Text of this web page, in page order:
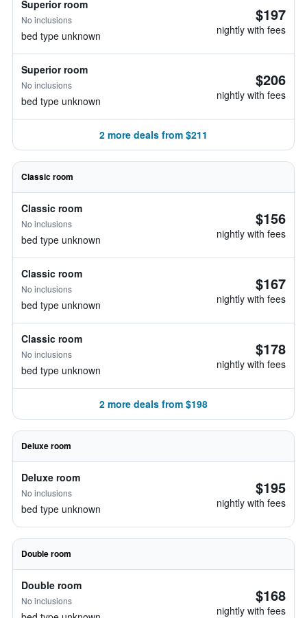
Superior room
No inclusions
bed type unknown
$197
nightly with fees
Superior room
No inclusions
bed type unknown
$206
nightly with fees
2 more deals from $211
Classic room
Classic room
No inclusions
bed type unknown
$156
nightly with fees
Classic room
No inclusions
bed type unknown
$167
nightly with fees
Classic room
No inclusions
bed type unknown
$178
nightly with fees
2 more deals from $198
Deluxe room
Deluxe room
No inclusions
bed type unknown
$195
nightly with fees
Double room
Double room
No inclusions $168
nightly with fees